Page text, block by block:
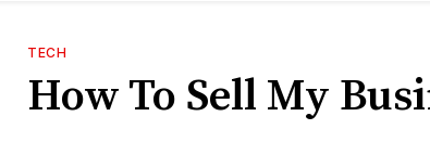
TECH
How To Sell My